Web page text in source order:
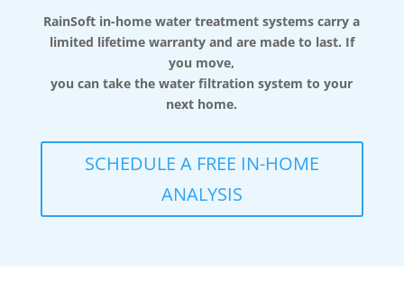
RainSoft in-home water treatment systems carry a
limited lifetime warranty and are made to last. If
you move,
you can take the water filtration system to your
next home.
SCHEDULE A FREE IN-HOME
ANALYSIS